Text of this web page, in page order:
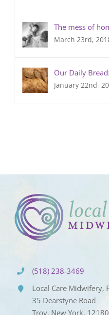
The mess of
March 23rd,
Our Daily
January 22nd,
(518) 238-3469
Local Care Midwifery,
35 Dearstyne Road
Troy, New York, 12180